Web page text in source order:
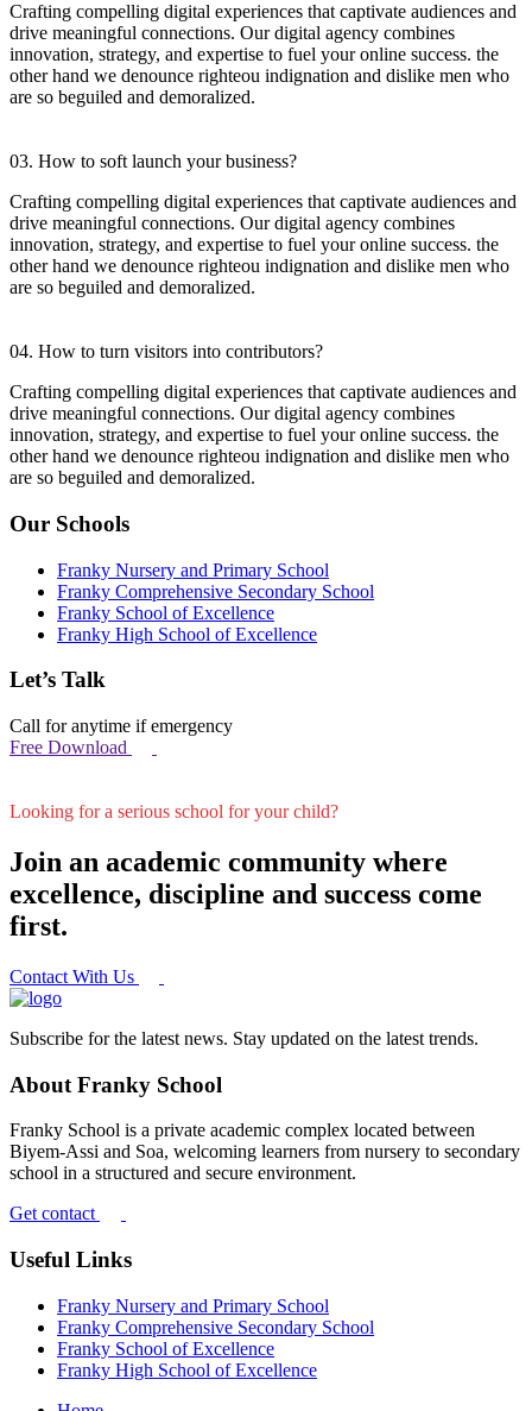
Crafting compelling digital experiences that captivate audiences and
drive meaningful connections. Our digital agency combines
innovation, strategy, and expertise to fuel your online success. the
other hand we denounce righteou indignation and dislike men who
are so beguiled and demoralized.
03. How to soft launch your business?
Crafting compelling digital experiences that captivate audiences and
drive meaningful connections. Our digital agency combines
innovation, strategy, and expertise to fuel your online success. the
other hand we denounce righteou indignation and dislike men who
are so beguiled and demoralized.
04. How to turn visitors into contributors?
Crafting compelling digital experiences that captivate audiences and
drive meaningful connections. Our digital agency combines
innovation, strategy, and expertise to fuel your online success. the
other hand we denounce righteou indignation and dislike men who
are so beguiled and demoralized.
Our Schools
Franky Nursery and Primary School
Franky Comprehensive Secondary School
Franky School of Excellence
Franky High School of Excellence
Let’s Talk
Call for anytime if emergency
Free Download
Looking for a serious school for your child?
Join an academic community where
excellence, discipline and success come
first.
Contact With Us
Subscribe for the latest news. Stay updated on the latest trends.
About Franky School
Franky School is a private academic complex located between
Biyem-Assi and Soa, welcoming learners from nursery to secondary
school in a structured and secure environment.
Get contact
Useful Links
Franky Nursery and Primary School
Franky Comprehensive Secondary School
Franky School of Excellence
Franky High School of Excellence